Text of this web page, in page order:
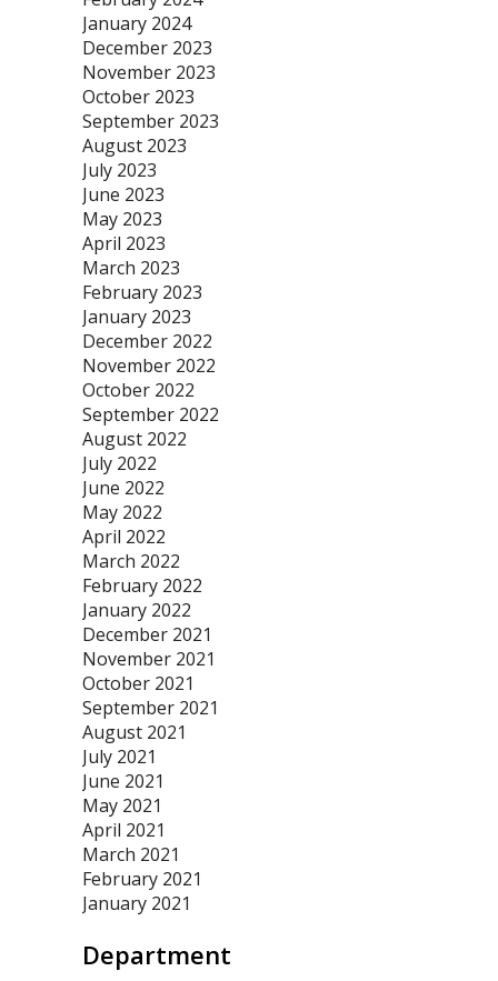
January 2024
December 2023
November 2023
October 2023
September 2023
August 2023
July 2023
June 2023
May 2023
April 2023
March 2023
February 2023
January 2023
December 2022
November 2022
October 2022
September 2022
August 2022
July 2022
June 2022
May 2022
April 2022
March 2022
February 2022
January 2022
December 2021
November 2021
October 2021
September 2021
August 2021
July 2021
June 2021
May 2021
April 2021
March 2021
February 2021
January 2021
Department